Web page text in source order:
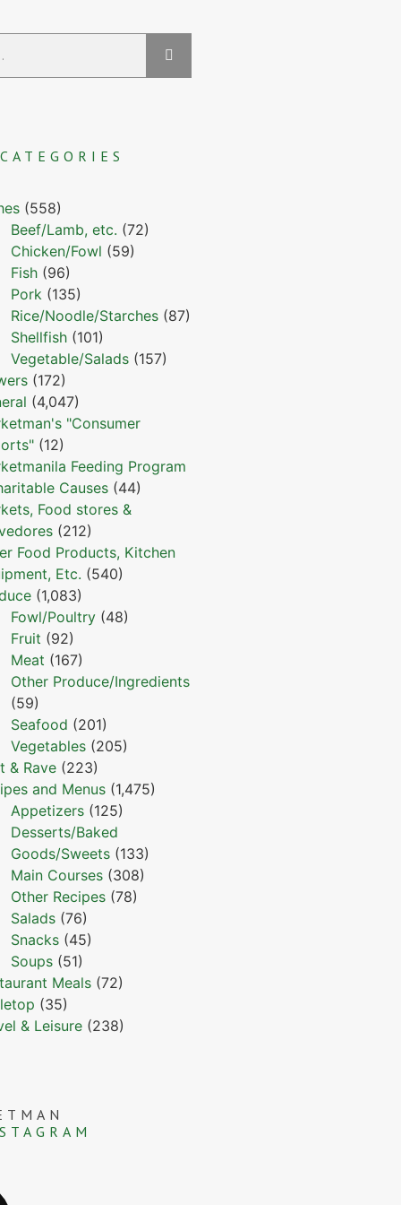
CATEGORIES
(558)
Beef/Lamb, etc. (72)
Chicken/Fowl (59)
Fish (96)
Pork (135)
Rice/Noodle/Starches (87)
Shellfish (101)
Vegetable/Salads (157)
(172)
(4,047)
"Consumer
(12)
Feeding Program
Causes (44)
Food stores &
(212)
Food Products, Kitchen
Etc. (540)
(1,083)
Fowl/Poultry (48)
Fruit (92)
Meat (167)
Other Produce/Ingredients
(59)
Seafood (201)
Vegetables (205)
& Rave (223)
and Menus (1,475)
Appetizers (125)
Desserts/Baked
Goods/Sweets (133)
Main Courses (308)
Other Recipes (78)
Salads (76)
Snacks (45)
Soups (51)
Meals (72)
(35)
& Leisure (238)